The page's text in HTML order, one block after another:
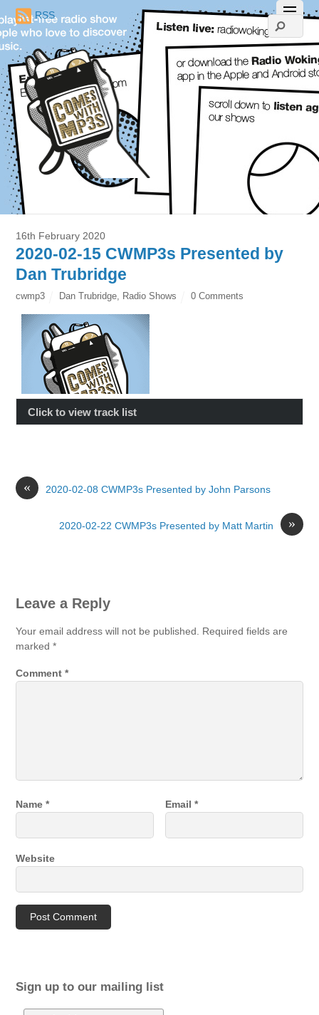
RSS
16th February 2020
2020-02-15 CWMP3s Presented by
Dan Trubridge
cwmp3 Dan Trubridge, Radio Shows 0 Comments
Click to view track list
« 2020-02-08 CWMP3s Presented by John Parsons
»
2020-02-22 CWMP3s Presented by Matt Martin
Leave a Reply
Your email address will not be published.
Required fields are
marked*
Comment*
Name* Email*
Website
Sign up to our mailing list